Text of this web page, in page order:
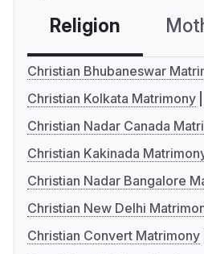
Religion
Christian Bhubaneswar
Christian Kolkata Matrimony
Christian Nadar Canada
Christian Kakinada
Christian Nadar Bangalore
Christian New Delhi
Christian Convert Matrimony